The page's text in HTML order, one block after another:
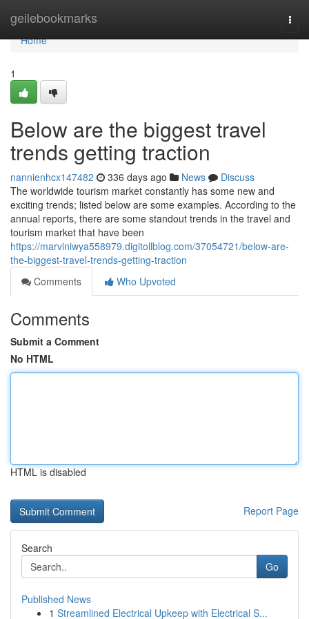
geilebookmarks
Home
Home
1
Below are the biggest travel
trends getting traction
nannienhcx147482 336 days ago News
Discuss
The worldwide tourism market constantly has some new and
exciting trends; listed below are some examples. According to the
annual reports, there are some standout trends in the travel and
tourism market that have been
https://marviniwya558979.digitollblog.com/37054721/below-are-
the-biggest-travel-trends-getting-traction
Comments
Who Upvoted
Comments
Submit a Comment
No HTML
HTML is disabled
Report Page
Search
Go
Published News
1 Streamlined Electrical Upkeep with Electrical S...